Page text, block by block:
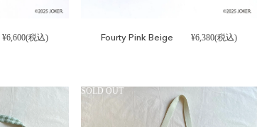
¥6,600(税込) Fourty Pink Beige ¥6,380(税込)
SOLD OUT